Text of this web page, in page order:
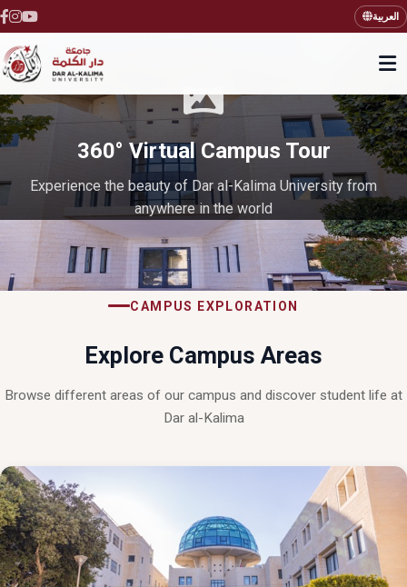
العربية
Virtual Tour
360° Virtual Campus Tour
Experience the beauty of Dar al-Kalima University from
anywhere in the world
CAMPUS EXPLORATION
Explore Campus Areas
Browse different areas of our campus and discover student life at
Dar al-Kalima